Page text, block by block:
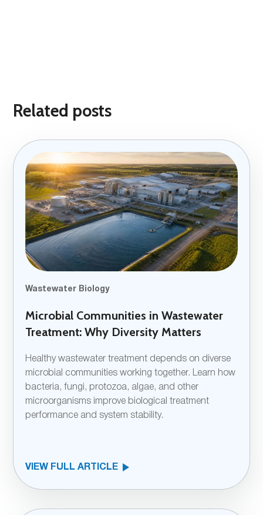
Related posts
Wastewater Biology
Microbial Communities in Wastewater
Treatment: Why Diversity Matters
Healthy wastewater treatment depends on diverse
microbial communities working together. Learn how
bacteria, fungi, protozoa, algae, and other
microorganisms improve biological treatment
performance and system stability.
VIEW FULL ARTICLE